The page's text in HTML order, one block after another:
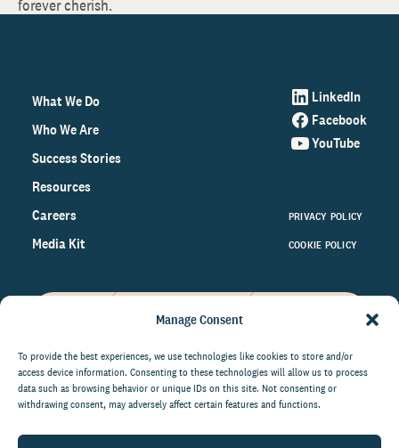
Manage Consent
To provide the best experiences, we use technologies like cookies to store and/or
access device information. Consenting to these technologies will allow us to process
data such as browsing behavior or unique IDs on this site. Not consenting or
withdrawing consent, may adversely affect certain features and functions.
forever cherish.
What We Do
Who We Are
Success Stories
Resources
Careers
Media Kit
LinkedIn
Facebook
YouTube
PRIVACY POLICY
COOKIE POLICY
on the world of philanthropy
right to your inbox.